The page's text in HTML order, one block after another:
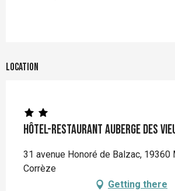
Location
Hôtel-restaurant Auberge des
31 avenue Honoré de Balzac, 19360
Corrèze
Getting there